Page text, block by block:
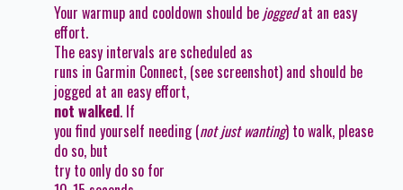
Your warmup and cooldown should be joggedat an easy
effort.
The easy intervals are scheduled as
runs in Garmin Connect, (see screenshot) and should be
jogged at an easy effort,
not walked. If
you find yourself needing (not just wanting) to walk, please
do so, but
try to only do so for